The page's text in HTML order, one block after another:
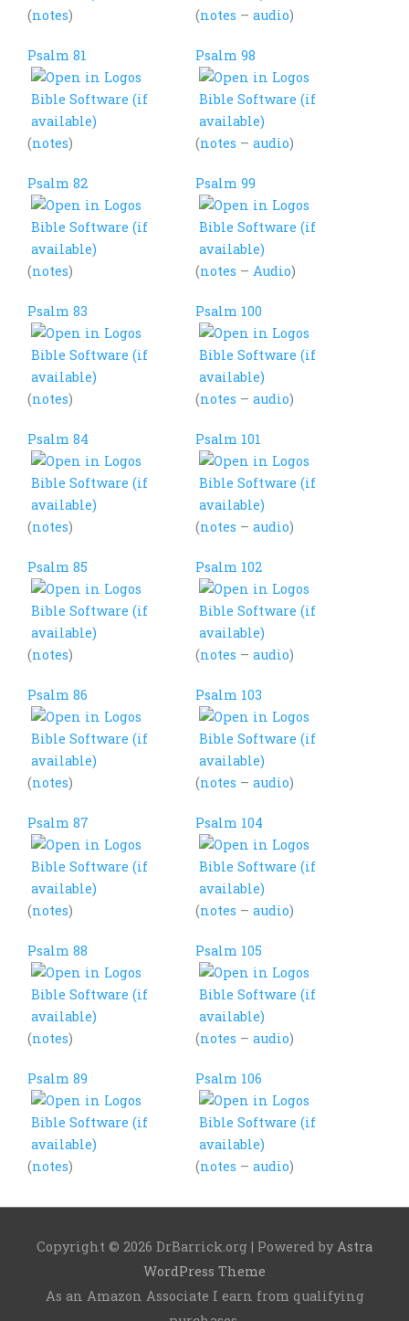
(notes) (notes – audio)
Psalm 81
(notes)
Psalm 98
(notes – audio)
Psalm 82
(notes)
Psalm 99
(notes – Audio)
Psalm 83
(notes)
Psalm 100
(notes – audio)
Psalm 84
(notes)
Psalm 101
(notes – audio)
Psalm 85
(notes)
Psalm 102
(notes – audio)
Psalm 86
(notes)
Psalm 103
(notes – audio)
Psalm 87
(notes)
Psalm 104
(notes – audio)
Psalm 88
(notes)
Psalm 105
(notes – audio)
Psalm 89
(notes)
Psalm 106
(notes – audio)
Copyright © 2026 DrBarrick.org | Powered byAstra
WordPress Theme
As an Amazon Associate I earn from qualifying